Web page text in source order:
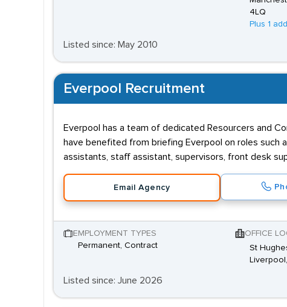
4LQ
Plus 1
Listed since: May 2010
Everpool Recruitment
Everpool has a team of dedicated Resourcers and
have benefited from briefing Everpool on roles such
assistants, staff assistant, supervisors, front desk
Email Agency
EMPLOYMENT TYPES
Permanent, Contract
OFFICE
St
Listed since: June 2026